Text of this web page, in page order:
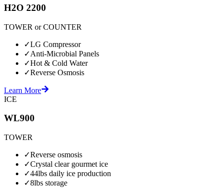
H2O 2200
TOWER or COUNTER
✓LG Compressor
✓Anti-Microbial Panels
✓Hot & Cold Water
✓Reverse Osmosis
Learn More
ICE
WL900
TOWER
✓Reverse osmosis
✓Crystal clear gourmet ice
✓44lbs daily ice production
✓8lbs storage